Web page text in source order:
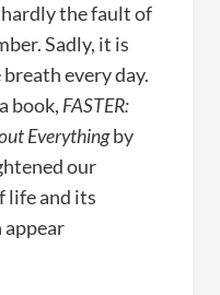
the fault of
Sadly, it is
every day.
book, FASTER:
Everythingby
our
life and its